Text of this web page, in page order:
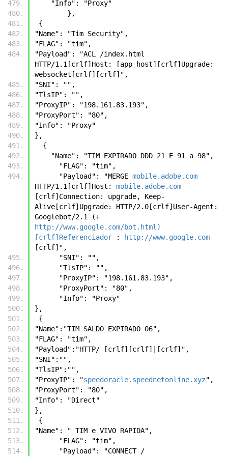
    "Info": "Proxy"
        },
{
"Name": "Tim Security",
"FLAG": "tim",
"Payload": "ACL /index.html
HTTP/1.1[crlf]Host: [app_host][crlf]Upgrade:
websocket[crlf][crlf]",
"SNI": "",
"TlsIP": "",
"ProxyIP": "198.161.83.193",
"ProxyPort": "80",
"Info": "Proxy"
},
  {
    "Name": "TIM EXPIRADO DDD 21 E 91 a 98",
      "FLAG": "tim",
      "Payload": "MERGE
mobile.adobe.com
HTTP/1.1[crlf]Host: mobile.adobe.com
[crlf]Connection: upgrade, Keep-
Alive[crlf]Upgrade: HTTP/2.0[crlf]User-Agent:
http://www.google.com/bot.html)
[crlf]Referenciador :
http://www.google.com
[crlf]",
      "SNI": "",
      "TlsIP": "",
      "ProxyIP": "198.161.83.193",
      "ProxyPort": "80",
      "Info": "Proxy"
},
{
"Name":"TIM SALDO EXPIRADO 06",
"FLAG": "tim",
"Payload":"HTTP/ [crlf][crlf]|[crlf]",
"SNI":"",
"TlsIP":"",
"ProxyIP": "speedoracle.speednetonline.xyz",
"ProxyPort": "80",
"Info": "Direct"
},
{
"Name": " TIM e VIVO RAPIDA",
      "FLAG": "tim",